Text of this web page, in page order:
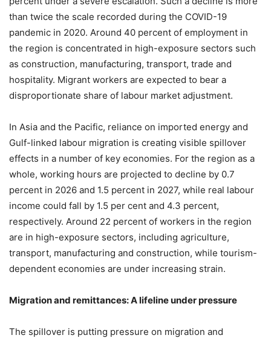
than twice the scale recorded during the COVID-19
pandemic in 2020. Around 40 percent of employment in
the region is concentrated in high-exposure sectors such
as construction, manufacturing, transport, trade and
hospitality. Migrant workers are expected to bear a
disproportionate share of labour market adjustment.
In Asia and the Pacific, reliance on imported energy and
Gulf-linked labour migration is creating visible spillover
effects in a number of key economies. For the region as a
whole, working hours are projected to decline by 0.7
percent in 2026 and 1.5 percent in 2027, while real labour
income could fall by 1.5 per cent and 4.3 percent,
respectively. Around 22 percent of workers in the region
are in high-exposure sectors, including agriculture,
transport, manufacturing and construction, while tourism-
dependent economies are under increasing strain.
Migration and remittances: A lifeline under pressure
The spillover is putting pressure on migration and